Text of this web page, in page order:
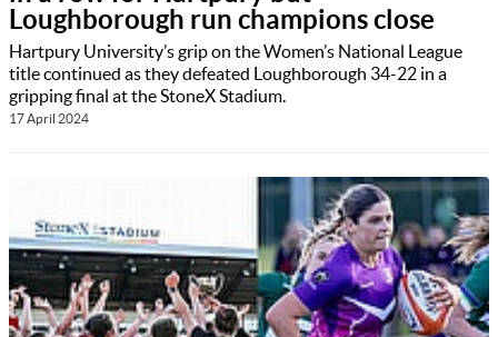
Loughborough run champions close
Hartpury University’s grip on the Women’s National League
title continued as they defeated Loughborough 34-22 in a
gripping final at the StoneX Stadium.
17 April 2024